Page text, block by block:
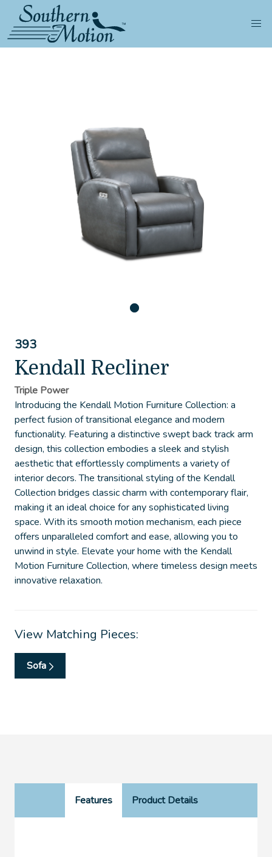
393
Kendall Recliner
Triple Power
Introducing the Kendall Motion Furniture Collection: a
perfect fusion of transitional elegance and modern
functionality. Featuring a distinctive swept back track arm
design, this collection embodies a sleek and stylish
aesthetic that effortlessly compliments a variety of
interior decors. The transitional styling of the Kendall
Collection bridges classic charm with contemporary flair,
making it an ideal choice for any sophisticated living
space. With its smooth motion mechanism, each piece
offers unparalleled comfort and ease, allowing you to
unwind in style. Elevate your home with the Kendall
Motion Furniture Collection, where timeless design meets
innovative relaxation.
View Matching Pieces:
Sofa
Features Product Details